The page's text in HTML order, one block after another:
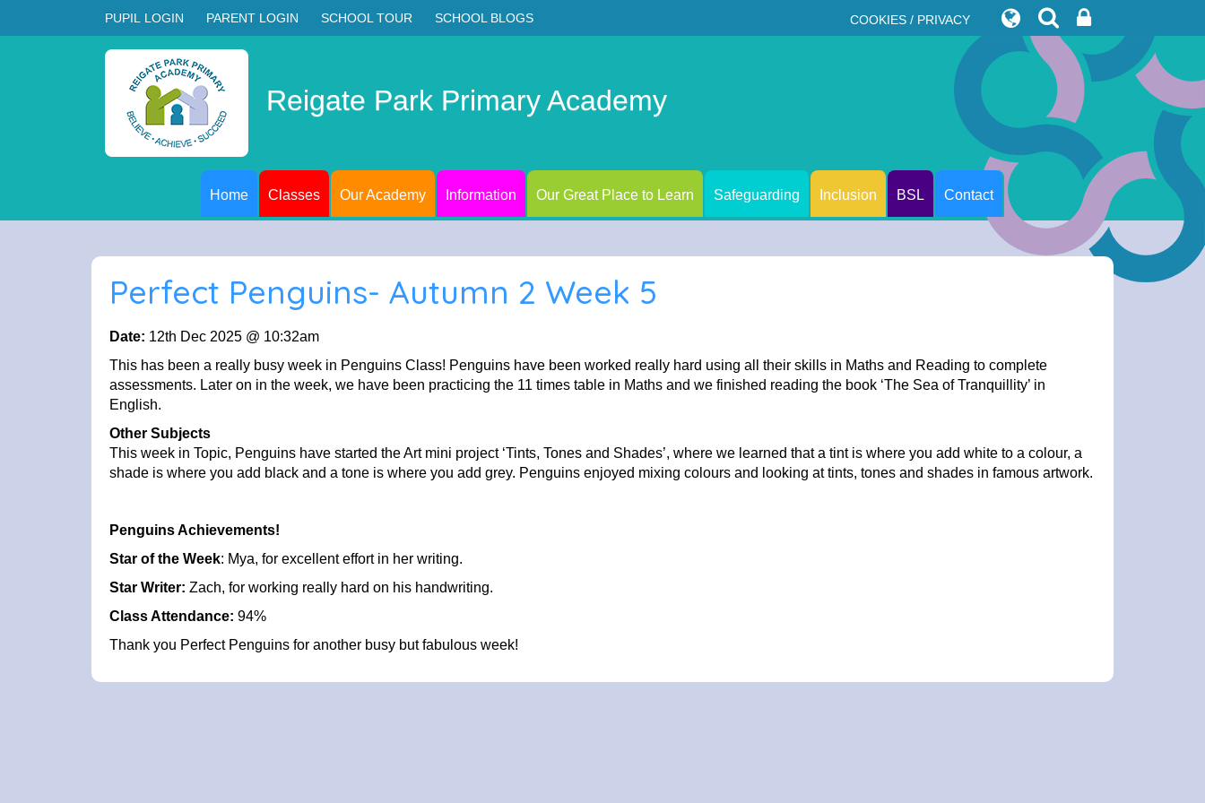
PUPIL LOGIN PARENT LOGIN SCHOOL TOUR SCHOOL BLOGS COOKIES / PRIVACY
Reigate Park Primary Academy
Home Classes Our Academy Information Our Great Place to Learn Safeguarding Inclusion BSL Contact
Perfect Penguins- Autumn 2 Week 5
Date: 12th Dec 2025 @ 10:32am
This has been a really busy week in Penguins Class! Penguins have been worked really hard using all their skills in Maths and Reading to complete
assessments. Later on in the week, we have been practicing the 11 times table in Maths and we finished reading the book ‘The Sea of Tranquillity’ in
English.
Other Subjects
This week in Topic, Penguins have started the Art mini project ‘Tints, Tones and Shades’, where we learned that a tint is where you add white to a colour, a
shade is where you add black and a tone is where you add grey. Penguins enjoyed mixing colours and looking at tints, tones and shades in famous artwork.
Penguins Achievements!
Star of the Week: Mya, for excellent effort in her writing.
Star Writer: Zach, for working really hard on his handwriting.
Class Attendance: 94%
Thank you Perfect Penguins for another busy but fabulous week!